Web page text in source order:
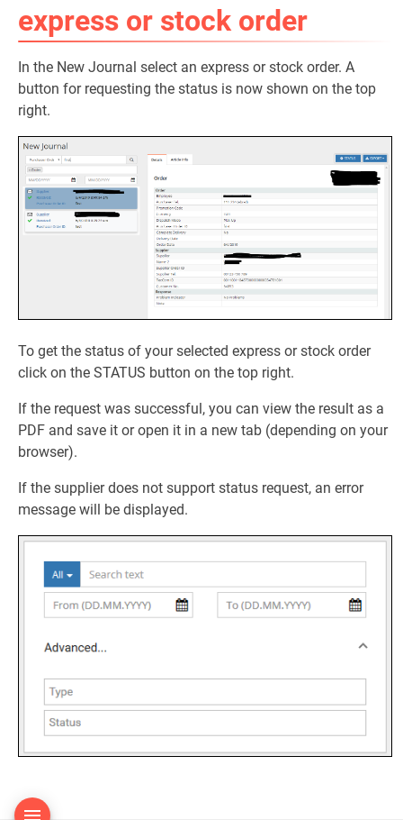
express or stock order
In the New Journal select an express or stock order. A
button for requesting the status is now shown on the top
right.
To get the status of your selected express or stock order
click on the STATUS button on the top right.
If the request was successful, you can view the result as a
PDF and save it or open it in a new tab (depending on your
browser).
If the supplier does not support status request, an error
message will be displayed.